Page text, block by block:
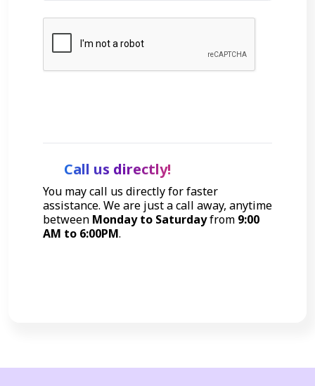
Call us directly!
You may call us directly for faster
assistance. We are just a call away, anytime
between Monday to Saturdayfrom 9:00
AM to 6:00PM.